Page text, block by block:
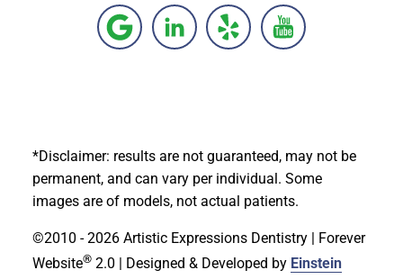
*Disclaimer: results are not guaranteed, may not be
permanent, and can vary per individual. Some
images are of models, not actual patients.
©2010 - 2026 Artistic Expressions Dentistry | Forever
Website® 2.0 | Designed & Developed by Einstein